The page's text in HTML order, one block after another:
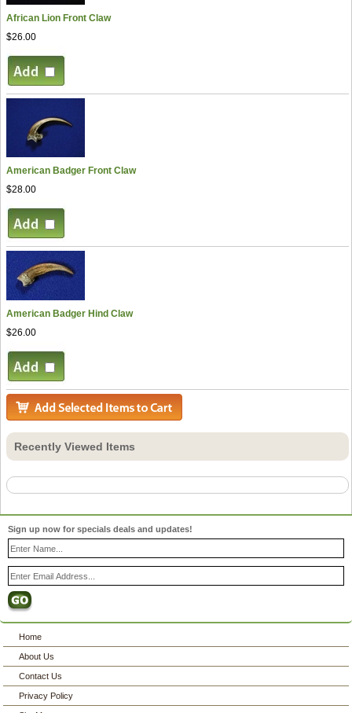
African Lion Front Claw
$26.00
American Badger Front Claw
$28.00
American Badger Hind Claw
$26.00
Recently Viewed Items
Sign up now for specials deals and updates!
Home
About Us
Contact Us
Privacy Policy